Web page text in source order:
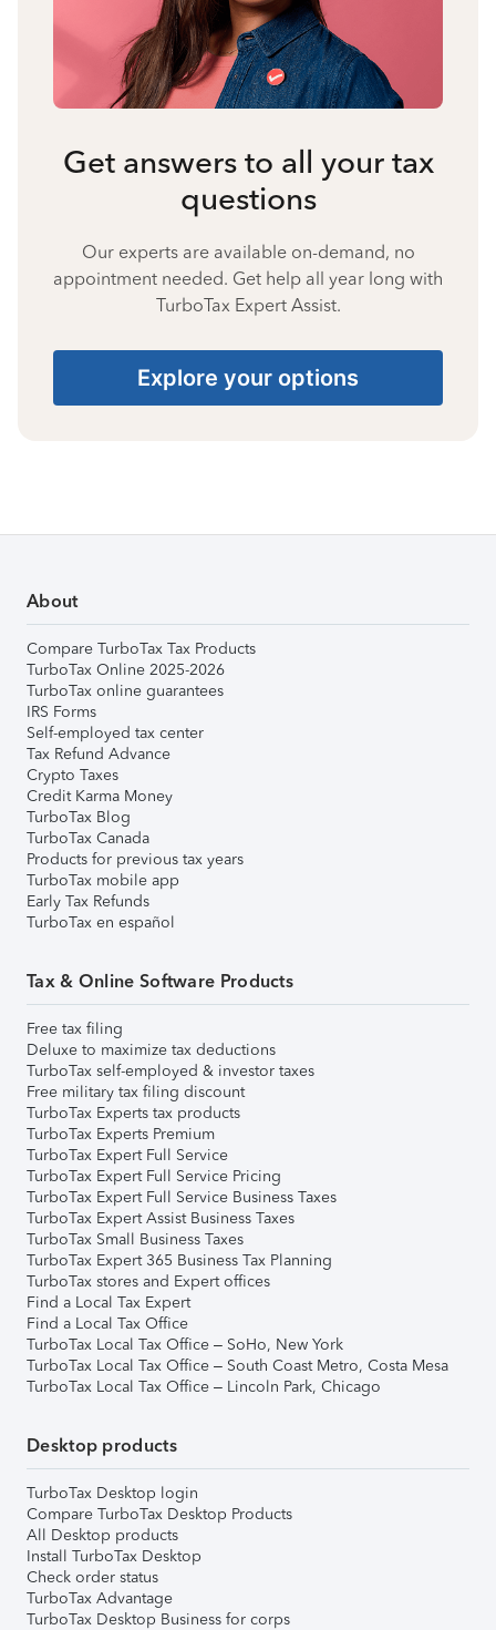
Get answers to all your tax
questions
Our experts are available on-demand, no
appointment needed. Get help all year long with
TurboTax Expert Assist.
Explore your options
About
Compare TurboTax Tax Products
TurboTax Online 2025-2026
TurboTax online guarantees
IRS Forms
Self-employed tax center
Tax Refund Advance
Crypto Taxes
Credit Karma Money
TurboTax Blog
TurboTax Canada
Products for previous tax years
TurboTax mobile app
Early Tax Refunds
TurboTax en español
Tax & Online Software Products
Free tax filing
Deluxe to maximize tax deductions
TurboTax self-employed & investor taxes
Free military tax filing discount
TurboTax Experts tax products
TurboTax Experts Premium
TurboTax Expert Full Service
TurboTax Expert Full Service Pricing
TurboTax Expert Full Service Business Taxes
TurboTax Expert Assist Business Taxes
TurboTax Small Business Taxes
TurboTax Expert 365 Business Tax Planning
TurboTax stores and Expert offices
Find a Local Tax Expert
Find a Local Tax Office
TurboTax Local Tax Office – SoHo, New York
TurboTax Local Tax Office – South Coast Metro, Costa Mesa
TurboTax Local Tax Office – Lincoln Park, Chicago
Desktop products
TurboTax Desktop login
Compare TurboTax Desktop Products
All Desktop products
Install TurboTax Desktop
Check order status
TurboTax Advantage
TurboTax Desktop Business for corps